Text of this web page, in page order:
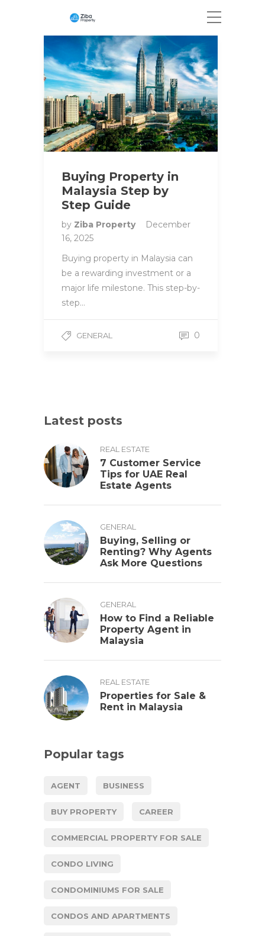
Buying Property in
Malaysia Step by
Step Guide
by Ziba Property
December
16, 2025
Buying property in Malaysia can
be a rewarding investment or a
major life milestone. This step-by-
step…
GENERAL 0
Latest posts
REAL ESTATE
7 Customer Service
Tips for UAE Real
Estate Agents
GENERAL
Buying, Selling or
Renting? Why Agents
Ask More Questions
GENERAL
How to Find a Reliable
Property Agent in
Malaysia
REAL ESTATE
Properties for Sale &
Rent in Malaysia
Popular tags
AGENT BUSINESS
BUY PROPERTY CAREER
COMMERCIAL PROPERTY FOR SALE
CONDO LIVING
CONDOMINIUMS FOR SALE
CONDOS AND APARTMENTS